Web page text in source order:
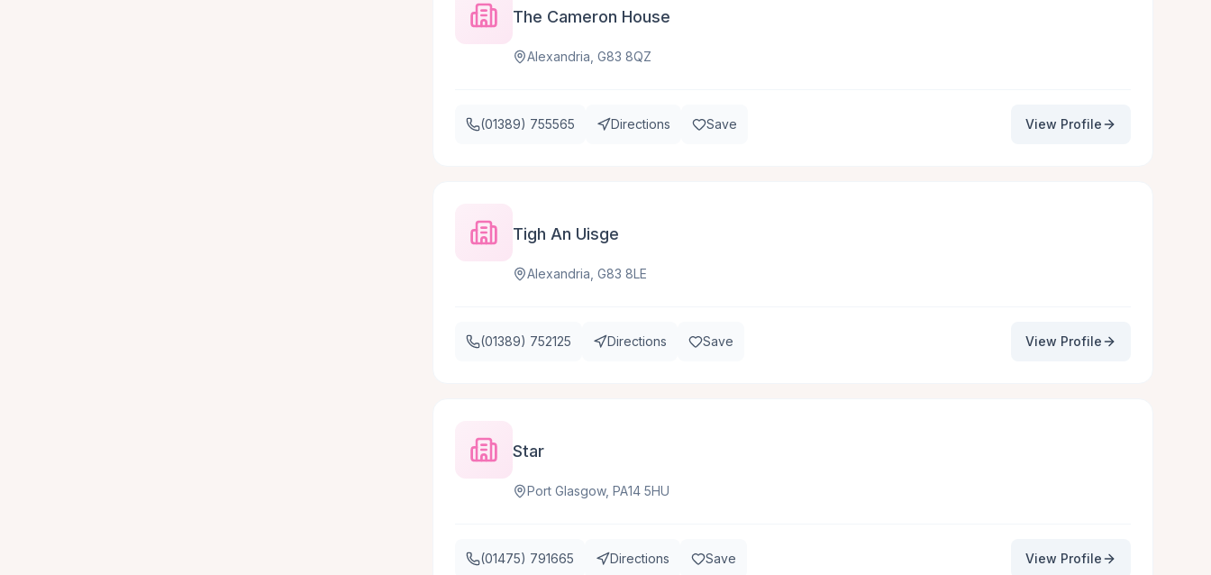
The Cameron House
Alexandria, G83 8QZ
(01389) 755565 Directions Save View Profile
Tigh An Uisge
Alexandria, G83 8LE
(01389) 752125 Directions Save View Profile
Star
Port Glasgow, PA14 5HU
(01475) 791665 Directions Save View Profile